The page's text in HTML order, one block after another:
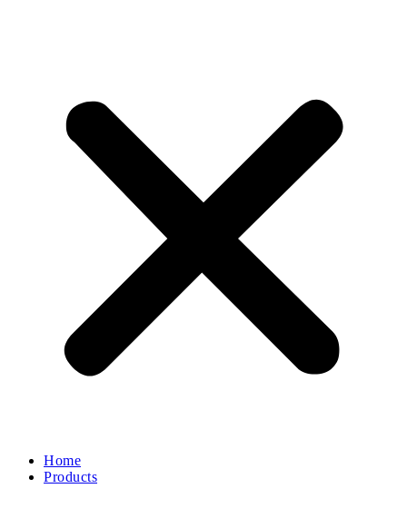
Home
Products